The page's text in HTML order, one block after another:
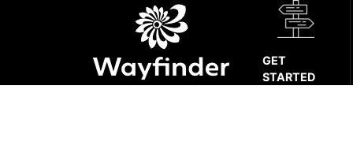
GET
STARTED